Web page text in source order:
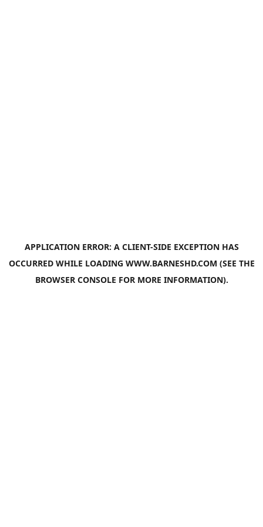
APPLICATION ERROR: A CLIENT-SIDE EXCEPTION HAS
OCCURRED WHILE LOADING WWW.BARNESHD.COM (SEE THE
BROWSER CONSOLE FOR MORE INFORMATION).